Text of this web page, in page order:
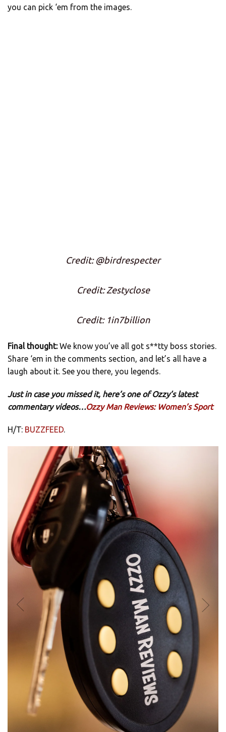
you can pick ‘em from the images.
Credit: @birdrespecter
Credit: Zestyclose
Credit: 1in7billion
Final thought:We know you’ve all got s**tty boss stories.
Share ‘em in the comments section, and let’s all have a
laugh about it. See you there, you legends.
Just in case you missed it, here’s one of Ozzy’s latest
commentary videos…Ozzy Man Reviews: Women’s Sport
H/T: BUZZFEED.